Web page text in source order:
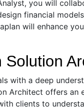
you will
financial
will enhance
Solution
with a deep
Architect offers an
clients to